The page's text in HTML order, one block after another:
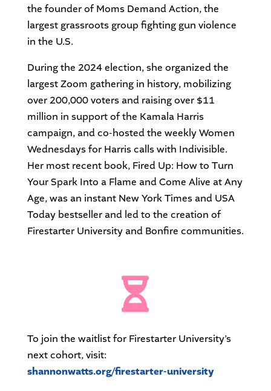
the founder of Moms Demand Action, the
largest grassroots group fighting gun violence
in the U.S.
During the 2024 election, she organized the
largest Zoom gathering in history, mobilizing
over 200,000 voters and raising over $11
million in support of the Kamala Harris
campaign, and co-hosted the weekly Women
Wednesdays for Harris calls with Indivisible.
Her most recent book, Fired Up: How to Turn
Your Spark Into a Flame and Come Alive at Any
Age, was an instant New York Times and USA
Today bestseller and led to the creation of
Firestarter University and Bonfire communities.

To join the waitlist for Firestarter University’s
next cohort, visit:
shannonwatts.org/firestarter-university